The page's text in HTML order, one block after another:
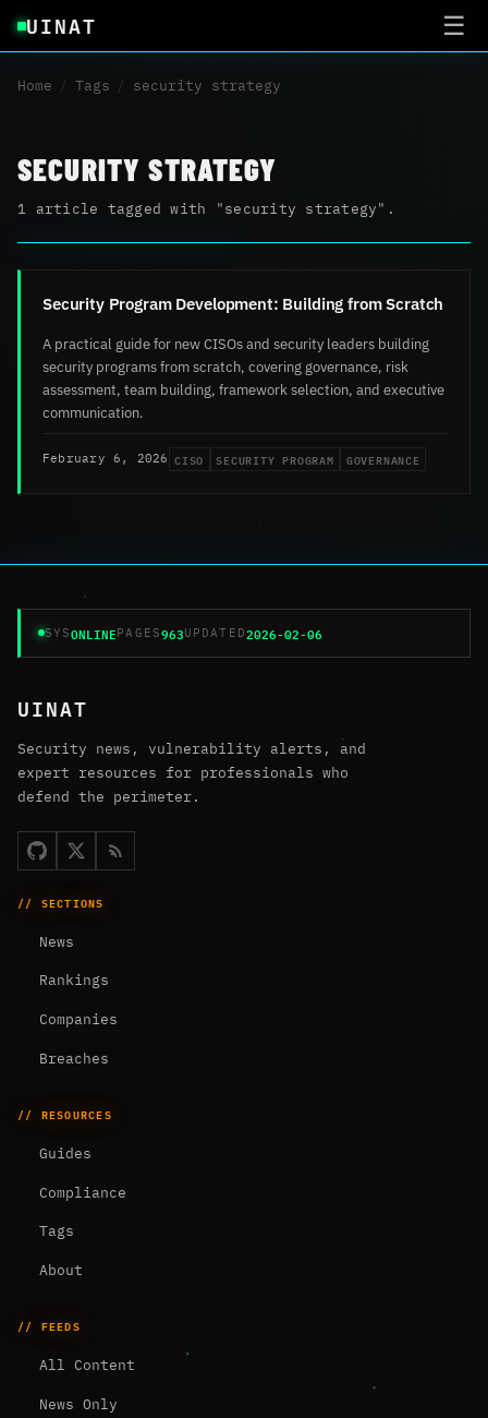
UINAT ☰
Home / Tags / security strategy
SECURITY STRATEGY
1 article tagged with "security strategy".
Security Program Development: Building from Scratch
A practical guide for new CISOs and security leaders building
security programs from scratch, covering governance, risk
assessment, team building, framework selection, and executive
communication.
February 6, 2026 CISO SECURITY PROGRAM GOVERNANCE
SYSONLINEPAGES963UPDATED2026-02-06
UINAT
Security news, vulnerability alerts, and
expert resources for professionals who
defend the perimeter.
// SECTIONS
News
Rankings
Companies
Breaches
// RESOURCES
Guides
Compliance
Tags
About
// FEEDS
All Content
News Only